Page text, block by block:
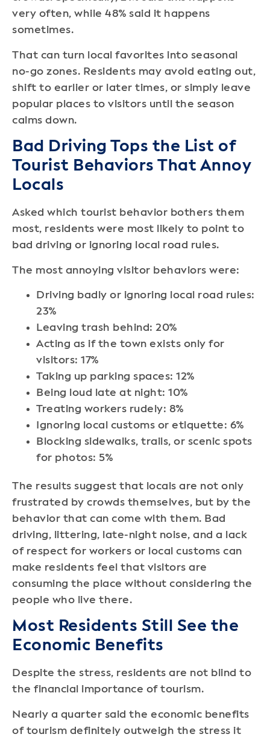
very often, while 48% said it happens
sometimes.
That can turn local favorites into seasonal
no-go zones. Residents may avoid eating out,
shift to earlier or later times, or simply leave
popular places to visitors until the season
calms down.
Bad Driving Tops the List of
Tourist Behaviors That Annoy
Locals
Asked which tourist behavior bothers them
most, residents were most likely to point to
bad driving or ignoring local road rules.
The most annoying visitor behaviors were:
Driving badly or ignoring local road rules:
23%
Leaving trash behind: 20%
Acting as if the town exists only for
visitors: 17%
Taking up parking spaces: 12%
Being loud late at night: 10%
Treating workers rudely: 8%
Ignoring local customs or etiquette: 6%
Blocking sidewalks, trails, or scenic spots
for photos: 5%
The results suggest that locals are not only
frustrated by crowds themselves, but by the
behavior that can come with them. Bad
driving, littering, late-night noise, and a lack
of respect for workers or local customs can
make residents feel that visitors are
consuming the place without considering the
people who live there.
Most Residents Still See the
Economic Benefits
Despite the stress, residents are not blind to
the financial importance of tourism.
Nearly a quarter said the economic benefits
of tourism definitely outweigh the stress it